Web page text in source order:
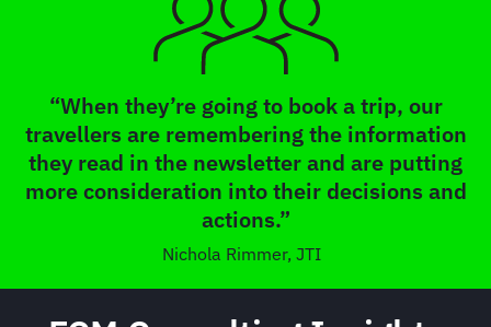
“When they’re going to book a trip, our
travellers are remembering the information
they read in the newsletter and are putting
more consideration into their decisions and
actions.”
Nichola Rimmer, JTI